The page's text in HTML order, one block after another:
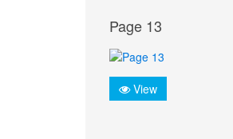
Page 13
View